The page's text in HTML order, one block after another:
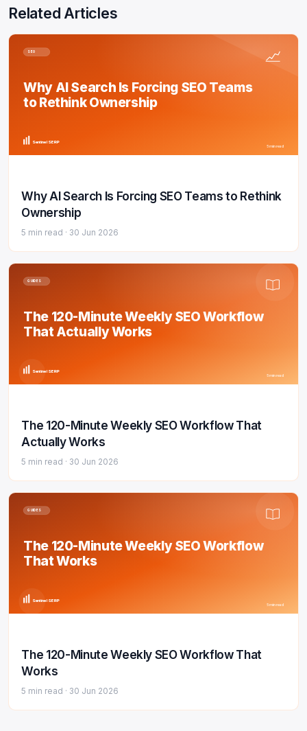
Related Articles
SEO
Why AI Search Is Forcing SEO Teams
to Rethink Ownership
Sentinel SERP
5 min read
Why AI Search Is Forcing SEO Teams to Rethink
Ownership
5 min read · 30 Jun 2026
GUIDES
The 120-Minute Weekly SEO Workflow
That Actually Works
Sentinel SERP
5 min read
The 120-Minute Weekly SEO Workflow That
Actually Works
5 min read · 30 Jun 2026
GUIDES
The 120-Minute Weekly SEO Workflow
That Works
Sentinel SERP
5 min read
The 120-Minute Weekly SEO Workflow That
Works
5 min read · 30 Jun 2026